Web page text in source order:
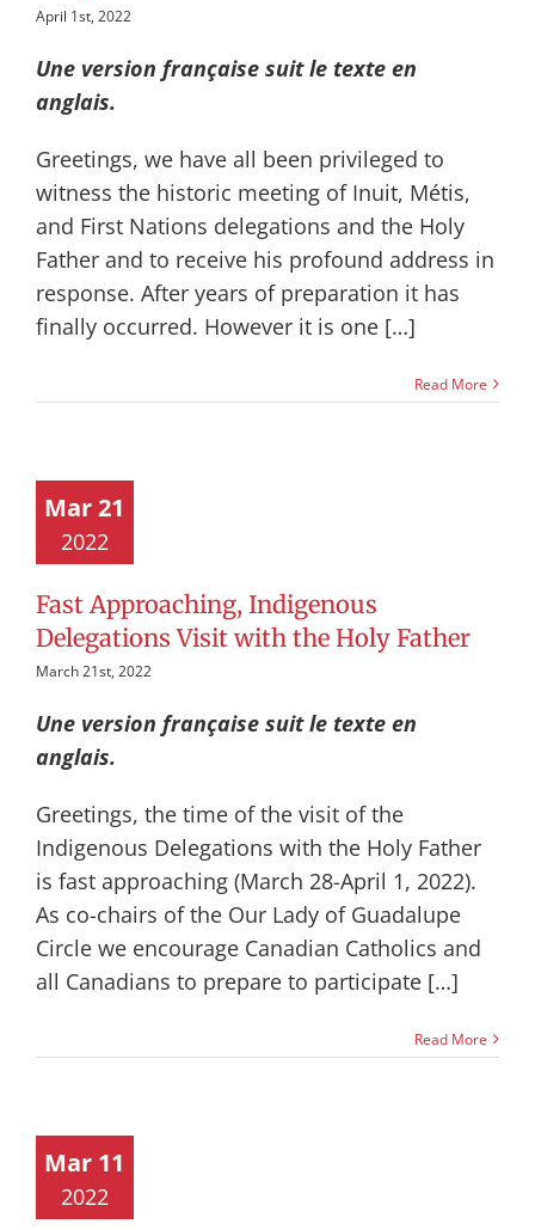
April 1st, 2022
Une version française suit le texte en
anglais.
Greetings, we have all been privileged to
witness the historic meeting of Inuit, Métis,
and First Nations delegations and the Holy
Father and to receive his profound address in
response. After years of preparation it has
finally occurred. However it is one […]
Read More
Mar 21
2022
Fast Approaching, Indigenous
Delegations Visit with the Holy Father
March 21st, 2022
Une version française suit le texte en
anglais.
Greetings, the time of the visit of the
Indigenous Delegations with the Holy Father
is fast approaching (March 28-April 1, 2022).
As co-chairs of the Our Lady of Guadalupe
Circle we encourage Canadian Catholics and
all Canadians to prepare to participate […]
Read More
Mar 11
2022